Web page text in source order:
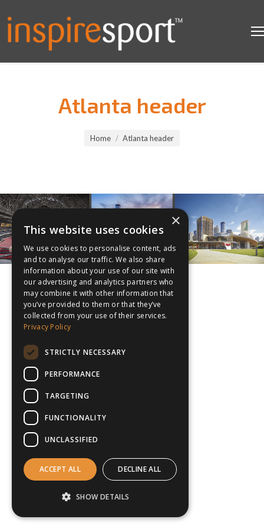
Atlanta header
Home Atlanta header
×
This website uses cookies
We use cookies to personalise content, ads
and to analyse our traffic. We also share
information about your use of our site with
our advertising and analytics partners who
may combine it with other information that
you’ve provided to them or that they’ve
collected from your use of their services.
Privacy Policy
STRICTLY NECESSARY
PERFORMANCE
TARGETING
FUNCTIONALITY
UNCLASSIFIED
ACCEPT ALL DECLINE ALL
SHOW DETAILS